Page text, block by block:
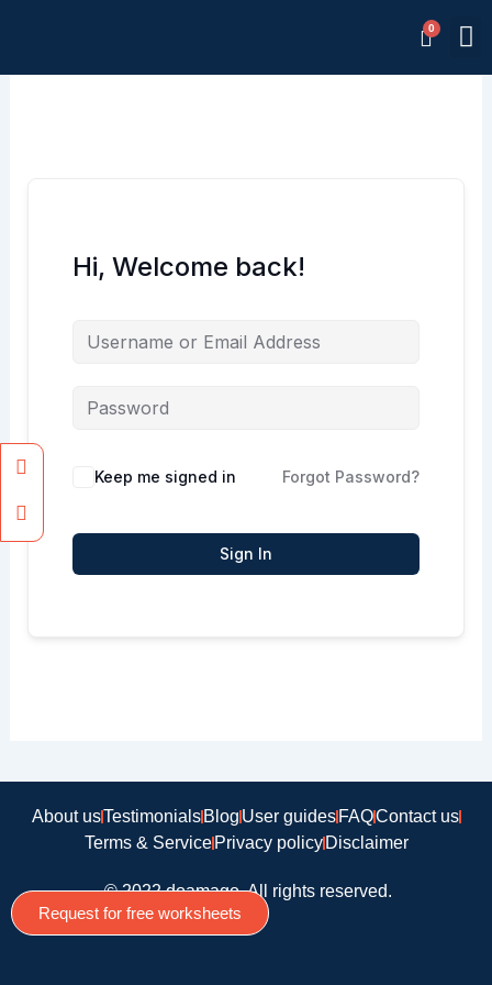
Hi, Welcome back!
Keep me signed in Forgot Password?
Sign In
About usTestimonialsBlogUser guidesFAQContact us
Terms & ServicePrivacy policyDisclaimer
© 2022 doamago, All rights reserved.
Facebook
Instagram
Request for free worksheets